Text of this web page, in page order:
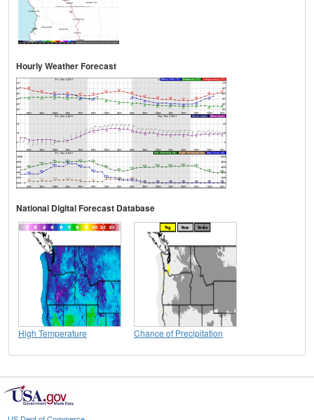
Hourly Weather Forecast
National Digital Forecast Database
High Temperature Chance of Precipitation